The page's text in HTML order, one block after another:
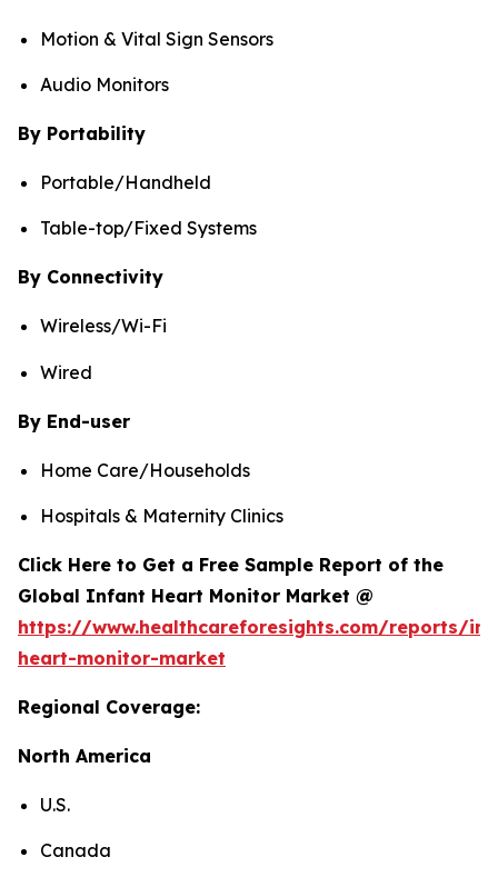
Motion & Vital Sign Sensors
Audio Monitors
By Portability
Portable/Handheld
Table-top/Fixed Systems
By Connectivity
Wireless/Wi-Fi
Wired
By End-user
Home Care/Households
Hospitals & Maternity Clinics
Click Here to Get a Free Sample Report of the
Global Infant Heart Monitor Market @
https://www.healthcareforesights.com/reports/
heart-monitor-market
Regional Coverage:
North America
U.S.
Canada